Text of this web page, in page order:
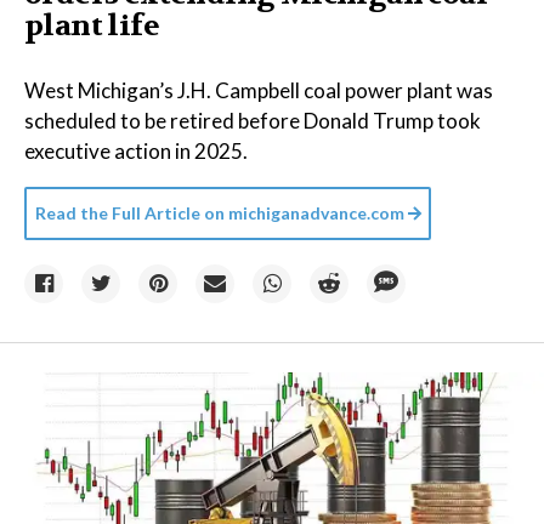
plant life
West Michigan’s J.H. Campbell coal power plant was
scheduled to be retired before Donald Trump took
executive action in 2025.
Read the Full Article on michiganadvance.com